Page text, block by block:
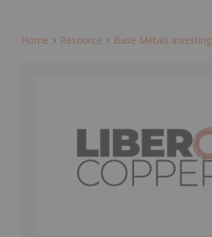
Home Resource Base Metals Investing